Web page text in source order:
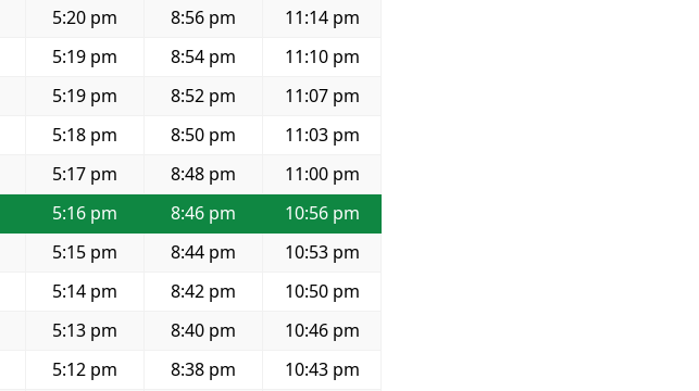
5:20 pm 8:56 pm
11:14 pm
5:19 pm 8:54 pm
11:10 pm
5:19 pm 8:52 pm
11:07 pm
5:18 pm 8:50 pm
11:03 pm
5:17 pm 8:48 pm
11:00 pm
5:16 pm 8:46 pm
10:56 pm
5:15 pm 8:44 pm
10:53 pm
5:14 pm 8:42 pm
10:50 pm
5:13 pm 8:40 pm
10:46 pm
5:12 pm 8:38 pm
10:43 pm